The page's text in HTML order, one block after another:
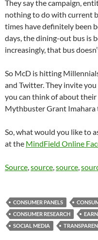
They say the campaign,
nothing to do with current
times have definitely been
days, the dining-out bus is
increasingly, that bus
So McD is hitting
and Twitter. They invite
you can think of about
Mythbuster Grant Imahara
So, what would you like to
at the MindField Online
Source,source,source,
CONSUMER PANELS
CONSUMER RESEARCH
SOCIAL MEDIA